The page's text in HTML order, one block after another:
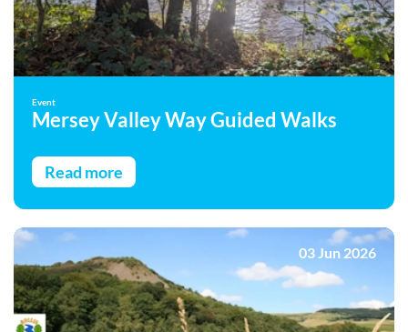
Event
Mersey Valley Way Guided Walks
Read more
03 Jun 2026